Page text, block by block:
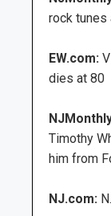
rock tunes
EW.com:
dies at 80
Timothy
him from
NJ.com: